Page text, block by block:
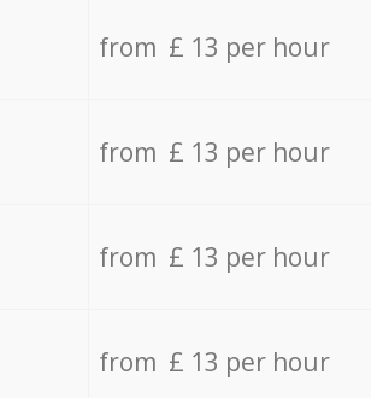
from £ 13 per hour
from £ 13 per hour
from £ 13 per hour
from £ 13 per hour